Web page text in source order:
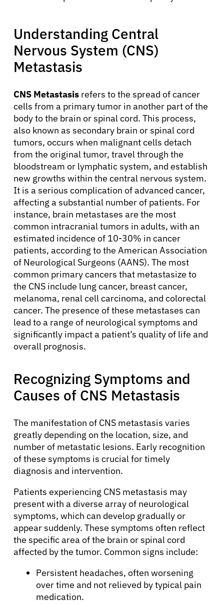
Understanding Central
Nervous System (CNS)
Metastasis
CNS Metastasis refers to the spread of cancer
cells from a primary tumor in another part of the
body to the brain or spinal cord. This process,
also known as secondary brain or spinal cord
tumors, occurs when malignant cells detach
from the original tumor, travel through the
bloodstream or lymphatic system, and establish
new growths within the central nervous system.
It is a serious complication of advanced cancer,
affecting a substantial number of patients. For
instance, brain metastases are the most
common intracranial tumors in adults, with an
estimated incidence of 10-30% in cancer
patients, according to the American Association
of Neurological Surgeons (AANS). The most
common primary cancers that metastasize to
the CNS include lung cancer, breast cancer,
melanoma, renal cell carcinoma, and colorectal
cancer. The presence of these metastases can
lead to a range of neurological symptoms and
significantly impact a patient’s quality of life and
overall prognosis.
Recognizing Symptoms and
Causes of CNS Metastasis
The manifestation of CNS metastasis varies
greatly depending on the location, size, and
number of metastatic lesions. Early recognition
of these symptoms is crucial for timely
diagnosis and intervention.
Patients experiencing CNS metastasis may
present with a diverse array of neurological
symptoms, which can develop gradually or
appear suddenly. These symptoms often reflect
the specific area of the brain or spinal cord
affected by the tumor. Common signs include:
Persistent headaches, often worsening
over time and not relieved by typical pain
medication.